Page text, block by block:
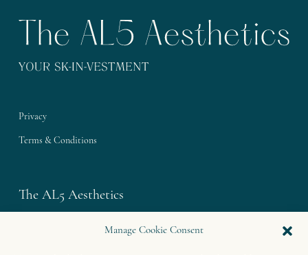
Manage Cookie Consent
Privacy
Terms & Conditions
The AL5 Aesthetics